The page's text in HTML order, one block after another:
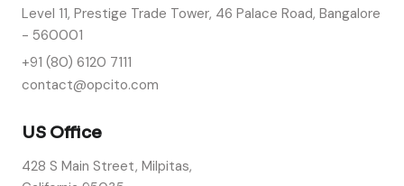
Level 11, Prestige Trade Tower, 46 Palace Road, Bangalore
- 560001
+91 (80) 6120 7111
contact@opcito.com
US Office
428 S Main Street, Milpitas,